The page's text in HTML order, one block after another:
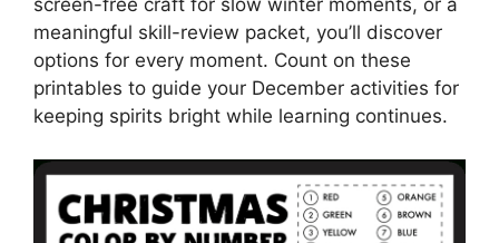
screen-free craft for slow winter moments, or a
meaningful skill-review packet, you’ll discover
options for every moment. Count on these
printables to guide your December activities for
keeping spirits bright while learning continues.